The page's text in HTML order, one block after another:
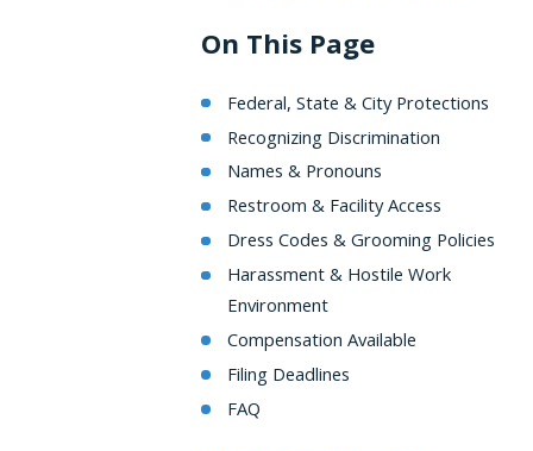
On This Page
Federal, State & City Protections
Recognizing Discrimination
Names & Pronouns
Restroom & Facility Access
Dress Codes & Grooming Policies
Harassment & Hostile Work
Environment
Compensation Available
Filing Deadlines
FAQ